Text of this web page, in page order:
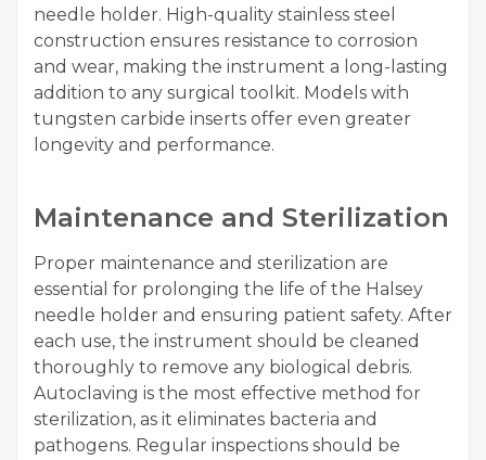
needle holder. High-quality stainless steel
construction ensures resistance to corrosion
and wear, making the instrument a long-lasting
addition to any surgical toolkit. Models with
tungsten carbide inserts offer even greater
longevity and performance.
Maintenance and Sterilization
Proper maintenance and sterilization are
essential for prolonging the life of the Halsey
needle holder and ensuring patient safety. After
each use, the instrument should be cleaned
thoroughly to remove any biological debris.
Autoclaving is the most effective method for
sterilization, as it eliminates bacteria and
pathogens. Regular inspections should be